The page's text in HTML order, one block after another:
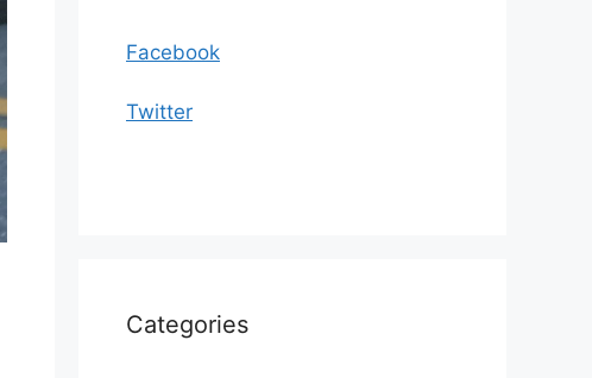
Facebook
Twitter
Categories